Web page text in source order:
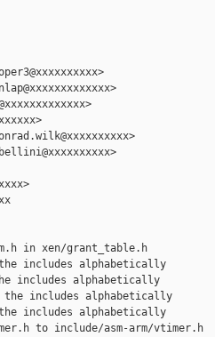
in xen/grant_table.h
includes alphabetically
includes alphabetically
includes alphabetically
includes alphabetically
to include/asm-arm/vtimer.h